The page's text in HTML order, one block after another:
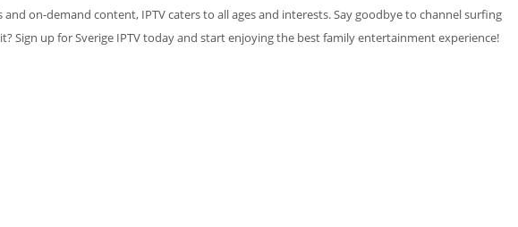
on-demand content, IPTV caters to all ages and interests. Say goodbye to channel surfing
up for Sverige IPTV today and start enjoying the best family entertainment experience!